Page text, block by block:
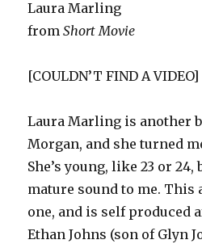
Laura Marling
fromShort Movie
[COULDN’T FIND A VIDEO]
Laura Marling is another
Morgan, and she turned
She’s young, like 23 or 24,
mature sound to me. This
one, and is self produced
Ethan Johns (son of Glyn